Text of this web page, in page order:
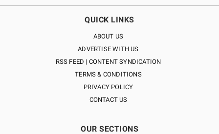
QUICK LINKS
ABOUT US
ADVERTISE WITH US
RSS FEED | CONTENT SYNDICATION
TERMS & CONDITIONS
PRIVACY POLICY
CONTACT US
OUR SECTIONS